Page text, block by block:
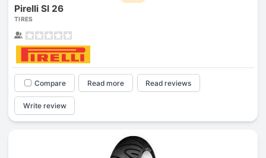
Pirelli Sl 26
TIRES
Compare Read more Read reviews
Write review